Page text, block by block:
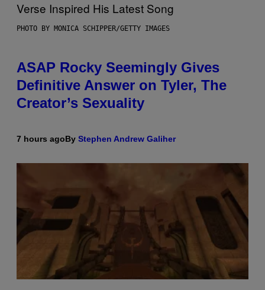
PHOTO BY MONICA SCHIPPER/GETTY IMAGES
ASAP Rocky Seemingly Gives
Definitive Answer on Tyler, The
Creator’s Sexuality
7 hours agoBy Stephen Andrew Galiher